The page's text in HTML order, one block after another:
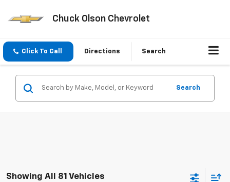
Chuck Olson Chevrolet
Click To Call Directions Search
Search
Showing All 81 Vehicles